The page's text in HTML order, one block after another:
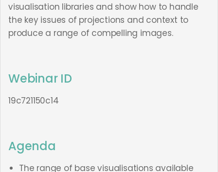
visualisation libraries and show how to handle
the key issues of projections and context to
produce a range of compelling images.
Webinar ID
19c721150c14
Agenda
The range of base visualisations available